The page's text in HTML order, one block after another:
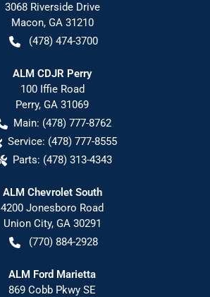
3068 Riverside Drive
Macon, GA 31210
(478) 474-3700
ALM CDJR Perry
100 Iffie Road
Perry, GA 31069
Main: (478) 777-8762
Service: (478) 777-8555
Parts: (478) 313-4343
ALM Chevrolet South
4200 Jonesboro Road
Union City, GA 30291
(770) 884-2928
ALM Ford Marietta
869 Cobb Pkwy SE